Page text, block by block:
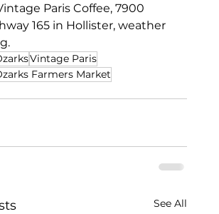
Paris Coffee, 7900
165 in Hollister, weather
Vintage Paris
Farmers Market
See All